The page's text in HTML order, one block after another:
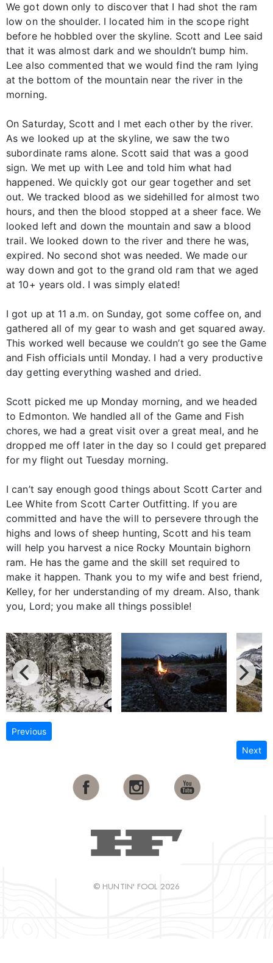
We got down only to discover that I had shot the ram
low on the shoulder. I located him in the scope right
before he hobbled over the skyline. Scott and Lee said
that it was almost dark and we shouldn’t bump him.
Lee also commented that we would find the ram lying
at the bottom of the mountain near the river in the
morning.
On Saturday, Scott and I met each other by the river.
As we looked up at the skyline, we saw the two
subordinate rams alone. Scott said that was a good
sign. We met up with Lee and told him what had
happened. We quickly got our gear together and set
out. We tracked blood as we sidehilled for almost two
hours, and then the blood stopped at a sheer face. We
looked left and down the mountain and saw a blood
trail. We looked down to the river and there he was,
expired. No second shot was needed. We made our
way down and got to the grand old ram that we aged
at 10+ years old. I was simply elated!
I got up at 11 a.m. on Sunday, got some coffee on, and
gathered all of my gear to wash and get squared away.
This worked well because we couldn’t go see the Game
and Fish officials until Monday. I had a very productive
day getting everything washed and dried.
Scott picked me up Monday morning, and we headed
to Edmonton. We handled all of the Game and Fish
chores, we had a great visit over a great meal, and he
dropped me off later in the day so I could get prepared
for my flight out Tuesday morning.
I can’t say enough good things about Scott Carter and
Lee White from Scott Carter Outfitting. If you are
committed and have the will to persevere through the
highs and lows of sheep hunting, Scott and his team
will help you harvest a nice Rocky Mountain bighorn
ram. He has the game and the skill set required to
make it happen. Thank you to my wife and best friend,
Kelley, for her understanding of my dream. Also, thank
you, Lord; you make all things possible!
Previous
Next
© HUNTIN' FOOL 2026